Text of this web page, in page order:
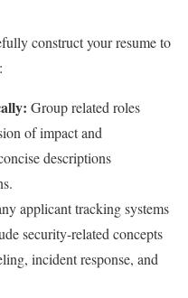
construct your resume to
Group related roles
of impact and
descriptions
applicant tracking systems
security-related concepts
incident response, and